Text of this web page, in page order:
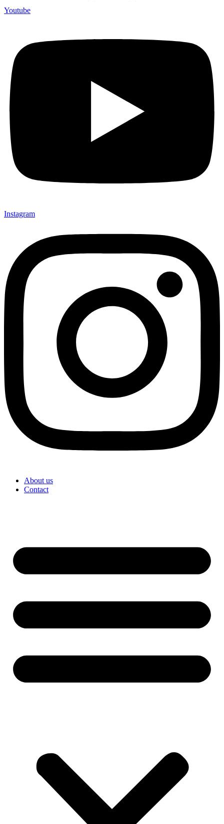
Youtube
Instagram
About us
Contact